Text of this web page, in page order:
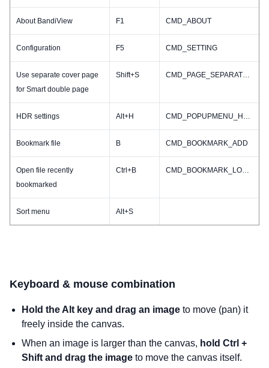
About BandiView F1 CMD_ABOUT
Configuration F5 CMD_SETTING
Use separate cover page
for Smart double page
Shift+S CMD_PAGE_SEPARATECOVER_TOGGLE
HDR settings Alt+H CMD_POPUPMENU_HDR
Bookmark file B CMD_BOOKMARK_ADD
Open file recently
bookmarked
Ctrl+B CMD_BOOKMARK_LOADRECENT
Sort menu Alt+S
Keyboard & mouse combination
Hold the Alt key and drag an image to move (pan) it
freely inside the canvas.
When an image is larger than the canvas, hold Ctrl +
Shift and drag the image to move the canvas itself.